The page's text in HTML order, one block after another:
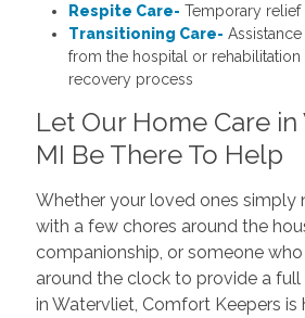
Respite Care- Temporary
Transitioning Care-
from the hospital or
recovery process
Let Our Home Care
MI Be There To Help
Whether your loved ones simply
with a few chores around the
companionship, or someone
around the clock to provide a full
in Watervliet, Comfort Keepers